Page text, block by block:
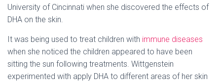
University of Cincinnati when she discovered the effects of
DHA on the skin.
It was being used to treat children with immune diseases
when she noticed the children appeared to have been
sitting the sun following treatments. Wittgenstein
experimented with apply DHA to different areas of her skin